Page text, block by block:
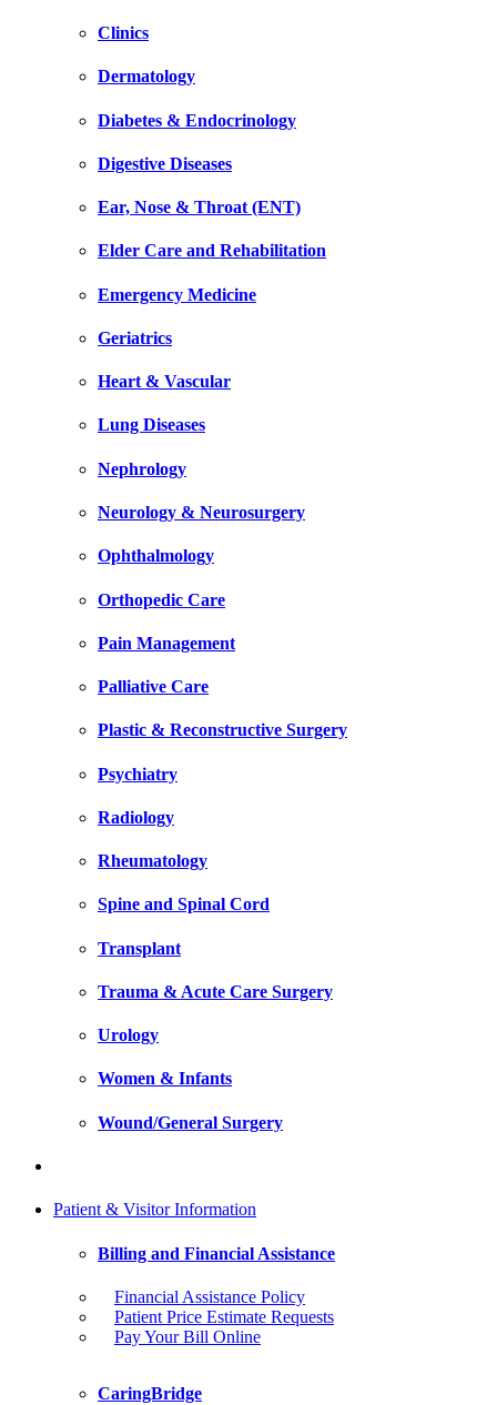
Clinics
Dermatology
Diabetes & Endocrinology
Digestive Diseases
Ear, Nose & Throat (ENT)
Elder Care and Rehabilitation
Emergency Medicine
Geriatrics
Heart & Vascular
Lung Diseases
Nephrology
Neurology & Neurosurgery
Ophthalmology
Orthopedic Care
Pain Management
Palliative Care
Plastic & Reconstructive Surgery
Psychiatry
Radiology
Rheumatology
Spine and Spinal Cord
Transplant
Trauma & Acute Care Surgery
Urology
Women & Infants
Wound/General Surgery
Patient & Visitor Information
Billing and Financial Assistance
Financial Assistance Policy
Patient Price Estimate Requests
Pay Your Bill Online
CaringBridge